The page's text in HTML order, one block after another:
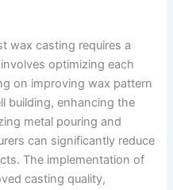
wax casting requires a
optimizing each
on improving wax pattern
building, enhancing the
metal pouring and
can significantly reduce
The implementation of
casting quality,